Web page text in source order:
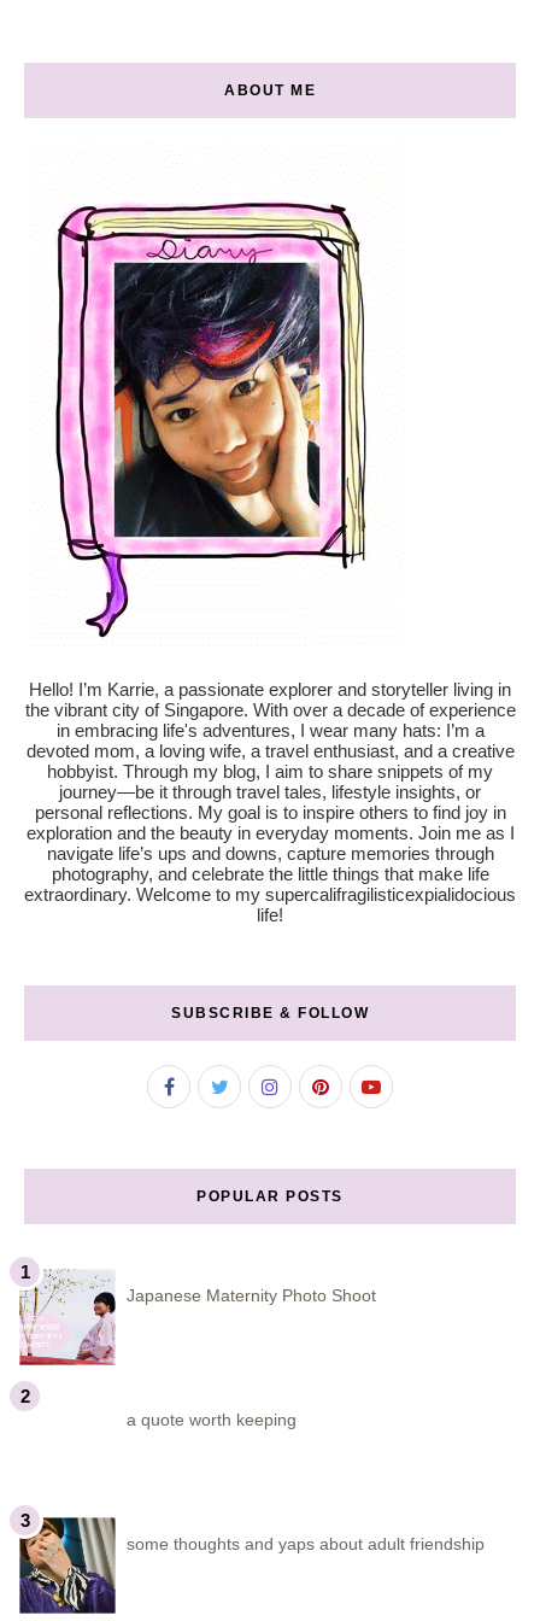
ABOUT ME
Hello! I’m Karrie, a passionate explorer and storyteller living in
the vibrant city of Singapore. With over a decade of experience
in embracing life's adventures, I wear many hats: I’m a
devoted mom, a loving wife, a travel enthusiast, and a creative
hobbyist. Through my blog, I aim to share snippets of my
journey—be it through travel tales, lifestyle insights, or
personal reflections. My goal is to inspire others to find joy in
exploration and the beauty in everyday moments. Join me as I
navigate life’s ups and downs, capture memories through
photography, and celebrate the little things that make life
extraordinary. Welcome to my supercalifragilisticexpialidocious
life!
SUBSCRIBE & FOLLOW
POPULAR POSTS
Japanese Maternity Photo Shoot
a quote worth keeping
some thoughts and yaps about adult friendship